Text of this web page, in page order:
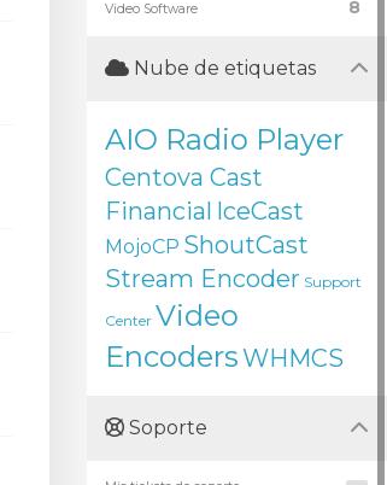
8
Video Software
Nube de etiquetas
AIO Radio Player
Centova Cast
Financial IceCast
MojoCP ShoutCast
Stream Encoder Support
Center Video
EncodersWHMCS
Soporte